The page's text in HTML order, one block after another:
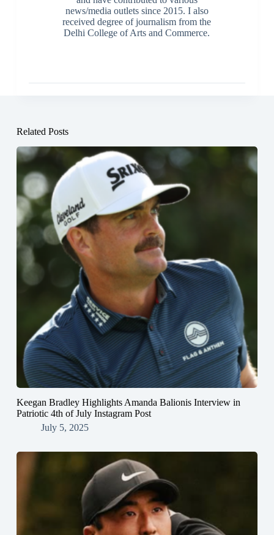
news/media outlets since 2015. I also
received degree of journalism from the
Delhi College of Arts and Commerce.
Related Posts
Keegan Bradley Highlights Amanda Balionis Interview in
Patriotic 4th of July Instagram Post
July 5, 2025